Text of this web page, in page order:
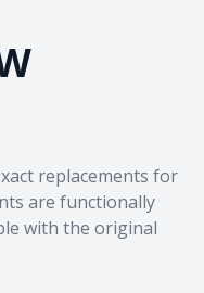
replacements for
are functionally
with the original